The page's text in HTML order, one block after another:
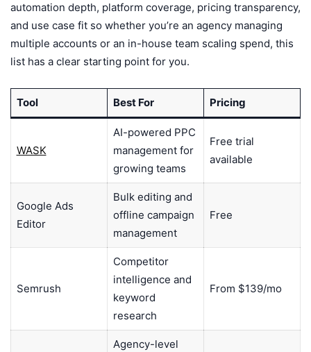
automation depth, platform coverage, pricing transparency,
and use case fit so whether you’re an agency managing
multiple accounts or an in-house team scaling spend, this
list has a clear starting point for you.
Tool Best For Pricing
WASK
AI-powered PPC
management for
growing teams
Free trial
available
Google Ads
Editor
Bulk editing and
offline campaign
management
Free
Semrush
Competitor
intelligence and
keyword
research
From $139/mo
Agency-level